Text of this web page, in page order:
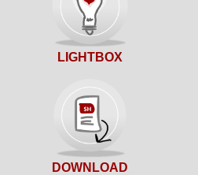
LIGHTBOX
DOWNLOAD